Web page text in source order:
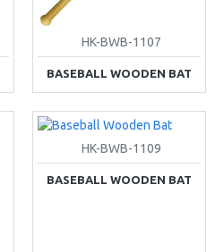
HK-BWB-1107
BASEBALL WOODEN BAT
HK-BWB-1109
BASEBALL WOODEN BAT